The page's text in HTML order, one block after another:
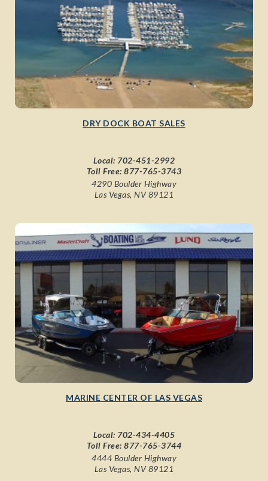
DRY DOCK BOAT SALES
Local: 702-451-2992
Toll Free:877-765-3743
4290 Boulder Highway
Las Vegas, NV 89121
MARINE CENTER OF LAS VEGAS
Local: 702-434-4405
Toll Free:877-765-3744
4444 Boulder Highway
Las Vegas, NV 89121